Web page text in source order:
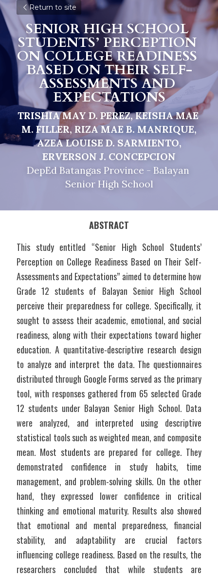
Return to site
SENIOR HIGH SCHOOL
STUDENTS’ PERCEPTION
ON COLLEGE READINESS
BASED ON THEIR SELF-
ASSESSMENTS AND
EXPECTATIONS
TRISHIA MAY D. PEREZ, KEISHA MAE
M. FILLER, RIZA MAE B. MANRIQUE,
AZEA LOUISE D. SARMIENTO,
ERVERSON J. CONCEPCION
DepEd Batangas Province - Balayan
Senior High School
ABSTRACT
This study entitled “Senior High School Students’
Perception on College Readiness Based on Their Self-
Assessments and Expectations” aimed to determine how
Grade 12 students of Balayan Senior High School
perceive their preparedness for college. Specifically, it
sought to assess their academic, emotional, and social
readiness, along with their expectations toward higher
education. A quantitative-descriptive research design
to analyze and interpret the data. The questionnaires
distributed through Google Forms served as the primary
tool, with responses gathered from 65 selected Grade
12 students under Balayan Senior High School. Data
were analyzed, and interpreted using descriptive
statistical tools such as weighted mean, and composite
mean. Most students are prepared for college. They
demonstrated confidence in study habits, time
management, and problem-solving skills. On the other
hand, they expressed lower confidence in critical
thinking and emotional maturity. Results also showed
that emotional and mental preparedness, financial
stability, and adaptability are crucial factors
influencing college readiness. Based on the results, the
researchers concluded that while students are